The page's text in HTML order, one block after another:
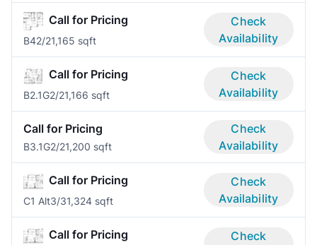
Call for Pricing
B42/21,165 sqft
Check
Availability
Call for Pricing
B2.1G2/21,166 sqft
Check
Availability
Call for Pricing
B3.1G2/21,200 sqft
Check
Availability
Call for Pricing
C1 Alt3/31,324 sqft
Check
Availability
Call for Pricing
Check